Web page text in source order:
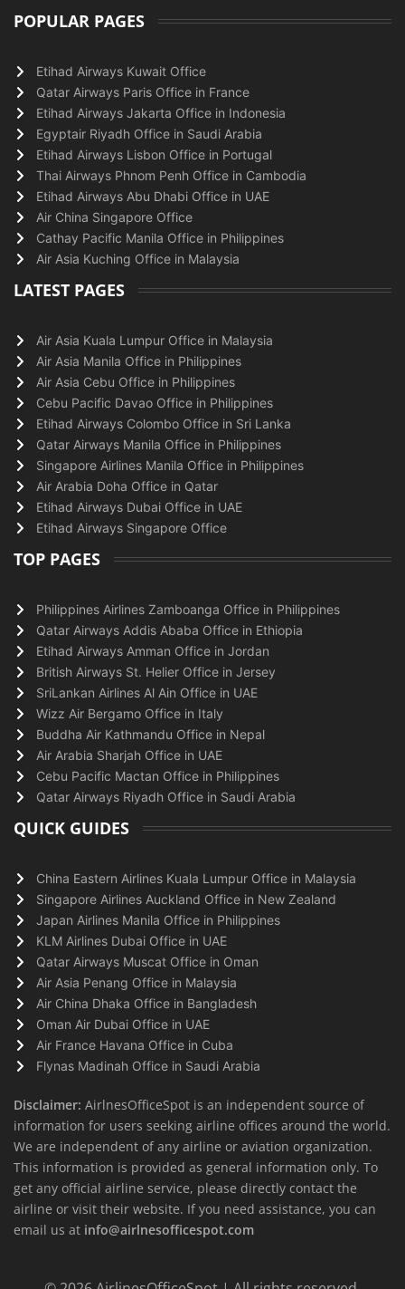
POPULAR PAGES
Etihad Airways Kuwait Office
Qatar Airways Paris Office in France
Etihad Airways Jakarta Office in Indonesia
Egyptair Riyadh Office in Saudi Arabia
Etihad Airways Lisbon Office in Portugal
Thai Airways Phnom Penh Office in Cambodia
Etihad Airways Abu Dhabi Office in UAE
Air China Singapore Office
Cathay Pacific Manila Office in Philippines
Air Asia Kuching Office in Malaysia
LATEST PAGES
Air Asia Kuala Lumpur Office in Malaysia
Air Asia Manila Office in Philippines
Air Asia Cebu Office in Philippines
Cebu Pacific Davao Office in Philippines
Etihad Airways Colombo Office in Sri Lanka
Qatar Airways Manila Office in Philippines
Singapore Airlines Manila Office in Philippines
Air Arabia Doha Office in Qatar
Etihad Airways Dubai Office in UAE
Etihad Airways Singapore Office
TOP PAGES
Philippines Airlines Zamboanga Office in Philippines
Qatar Airways Addis Ababa Office in Ethiopia
Etihad Airways Amman Office in Jordan
British Airways St. Helier Office in Jersey
SriLankan Airlines Al Ain Office in UAE
Wizz Air Bergamo Office in Italy
Buddha Air Kathmandu Office in Nepal
Air Arabia Sharjah Office in UAE
Cebu Pacific Mactan Office in Philippines
Qatar Airways Riyadh Office in Saudi Arabia
QUICK GUIDES
China Eastern Airlines Kuala Lumpur Office in Malaysia
Singapore Airlines Auckland Office in New Zealand
Japan Airlines Manila Office in Philippines
KLM Airlines Dubai Office in UAE
Qatar Airways Muscat Office in Oman
Air Asia Penang Office in Malaysia
Air China Dhaka Office in Bangladesh
Oman Air Dubai Office in UAE
Air France Havana Office in Cuba
Flynas Madinah Office in Saudi Arabia
Disclaimer: AirlnesOfficeSpot is an independent source of
information for users seeking airline offices around the world.
We are independent of any airline or aviation organization.
This information is provided as general information only. To
get any official airline service, please directly contact the
airline or visit their website. If you need assistance, you can
email us at info@airlnesofficespot.com